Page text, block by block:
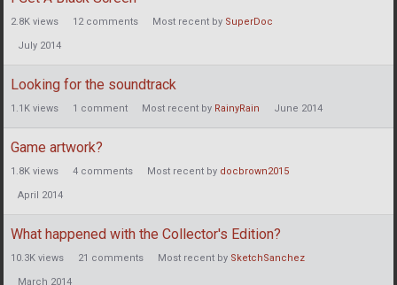
2.8K views 12comments Most recent by SuperDoc
July 2014
Looking for the soundtrack
1.1K views 1 comment Most recent by RainyRain June 2014
Game artwork?
1.8K views 4 comments Most recent by docbrown2015
April 2014
What happened with the Collector's Edition?
10.3K views 21 comments Most recent by SketchSanchez
March 2014